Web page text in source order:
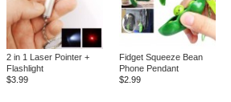
2 in 1 Laser Pointer +
Flashlight
$3.99
Fidget Squeeze Bean
Phone Pendant
$2.99